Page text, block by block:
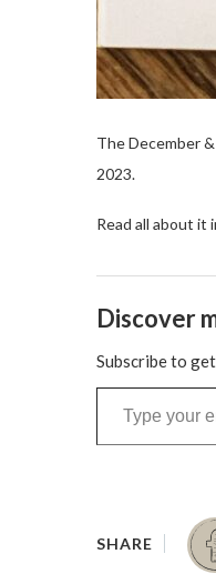
The December
2023.
Read all about it
Discover
Subscribe to
Type your email…